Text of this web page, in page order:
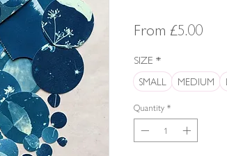
From £5.00Sale
SIZE *
SMALL MEDIUM
Quantity *